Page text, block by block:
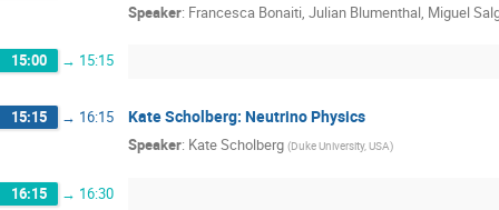
Speaker: Francesca Bonaiti, Julian Blumenthal, Miguel
15:00 → 15:15
15:15 → 16:15 Kate Scholberg: Neutrino Physics
Speaker: Kate Scholberg (Duke University, USA)
16:15 → 16:30